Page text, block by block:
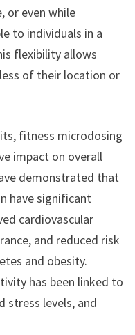
or even while
to individuals in a
flexibility allows
of their location or
fitness microdosing
impact on overall
demonstrated that
have significant
cardiovascular
and reduced risk
and obesity.
has been linked to
stress levels, and